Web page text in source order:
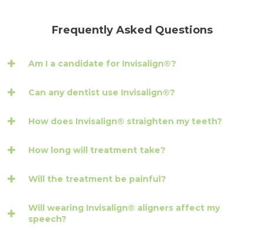
Frequently Asked Questions
Am I a candidate for Invisalign®?
Can any dentist use Invisalign®?
How does Invisalign® straighten my teeth?
How long will treatment take?
Will the treatment be painful?
Will wearing Invisalign® aligners affect my
speech?